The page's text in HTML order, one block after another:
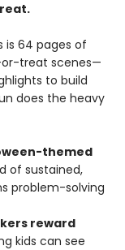
is 64 pages of
or-treat scenes—
to build
does the heavy
themed
of sustained,
problem-solving
reward
kids can see